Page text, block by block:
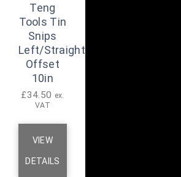
Teng
Tools Tin
Snips
Left/Straight
Offset
10in
£34.50 ex.
VAT
VIEW
DETAILS